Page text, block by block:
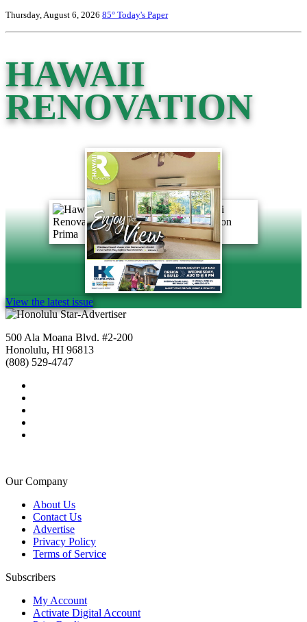
Thursday, August 6, 2026 85° Today's Paper
HAWAII
RENOVATION
View the latest issue
500 Ala Moana Blvd. #2-200
Honolulu, HI 96813
(808) 529-4747
Our Company
About Us
Contact Us
Advertise
Privacy Policy
Terms of Service
Subscribers
My Account
Activate Digital Account